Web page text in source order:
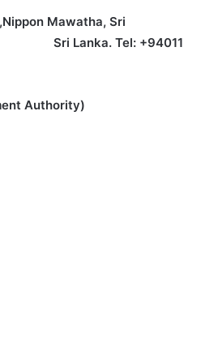
Mawatha, Sri
Sri Lanka. Tel: +94011
Authority)